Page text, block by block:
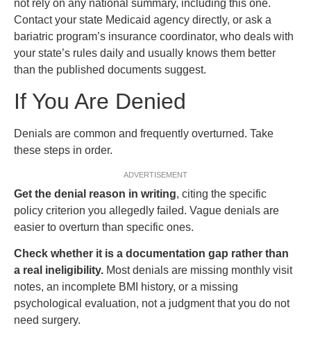
not rely on any national summary, including this one.
Contact your state Medicaid agency directly, or ask a
bariatric program’s insurance coordinator, who deals with
your state’s rules daily and usually knows them better
than the published documents suggest.
If You Are Denied
Denials are common and frequently overturned. Take
these steps in order.
ADVERTISEMENT
Get the denial reason in writing, citing the specific
policy criterion you allegedly failed. Vague denials are
easier to overturn than specific ones.
Check whether it is a documentation gap rather than
a real ineligibility. Most denials are missing monthly visit
notes, an incomplete BMI history, or a missing
psychological evaluation, not a judgment that you do not
need surgery.